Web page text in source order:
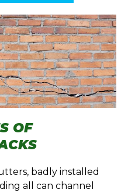
OF
badly installed
all can channel